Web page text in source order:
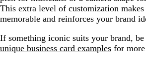
This extra level of customization
memorable and reinforces your brand
If something iconic suits your brand,
unique business card examples for